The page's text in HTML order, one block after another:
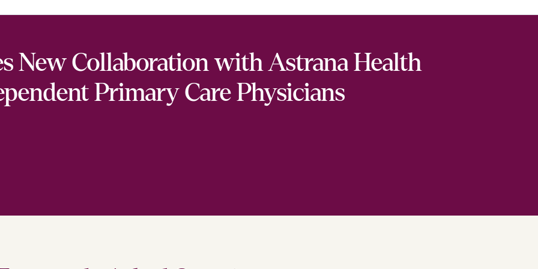
New Collaboration with Astrana Health
Primary Care Physicians